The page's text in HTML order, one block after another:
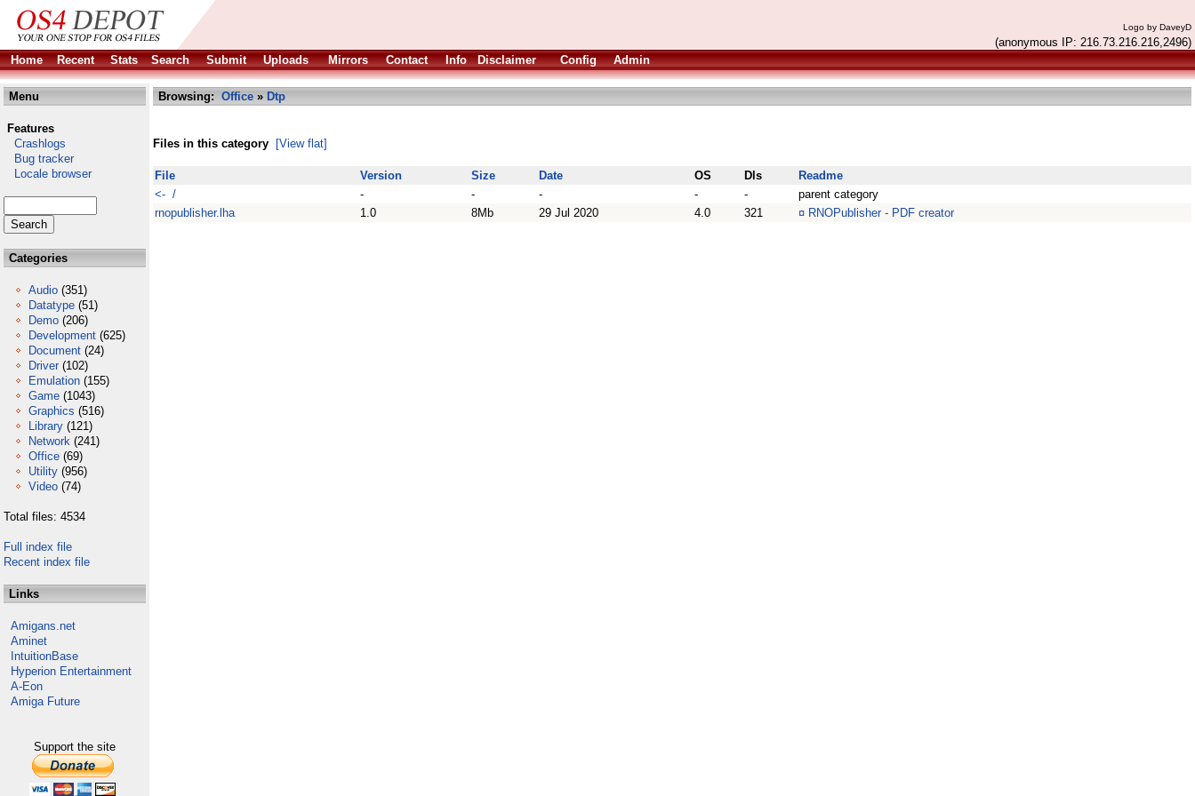
Logo by DaveyD
(anonymous IP: 216.73.216.216,2496)
Home
Recent Stats Search Submit Uploads Mirrors Contact Info Disclaimer Config Admin
Menu
Features
Crashlogs
Bug tracker
Locale browser
Categories
Audio (351)
Datatype (51)
Demo (206)
Development (625)
Document (24)
Driver (102)
Emulation (155)
Game (1043)
Graphics (516)
Library (121)
Network (241)
Office (69)
Utility (956)
Video (74)
Total files: 4534
Full index file
Recent index file
Links
Amigans.net
Aminet
IntuitionBase
Hyperion Entertainment
A-Eon
Amiga Future
Support the site
Browsing: Office » Dtp
Files in this category [View flat]
File Version Size Date OS Dls
Readme
<- /
- - - - -
parent category
rnopublisher.lha
1.0 8Mb 29 Jul 2020 4.0 321 ¤ RNOPublisher - PDF creator